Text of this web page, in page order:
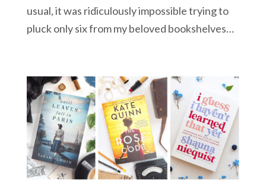
usual, it was ridiculously impossible trying to
pluck only six from my beloved bookshelves…